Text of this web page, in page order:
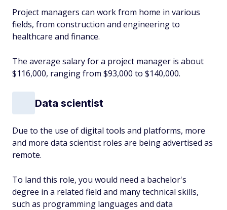
Project managers can work from home in various
fields, from construction and engineering to
healthcare and finance.
The average salary for a project manager is about
$116,000, ranging from $93,000 to $140,000.
Data scientist
Due to the use of digital tools and platforms, more
and more data scientist roles are being advertised as
remote.
To land this role, you would need a bachelor's
degree in a related field and many technical skills,
such as programming languages and data